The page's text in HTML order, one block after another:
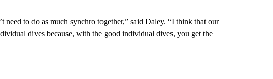
need to do as much synchro together,” said Daley. “I think that our
dives because, with the good individual dives, you get the